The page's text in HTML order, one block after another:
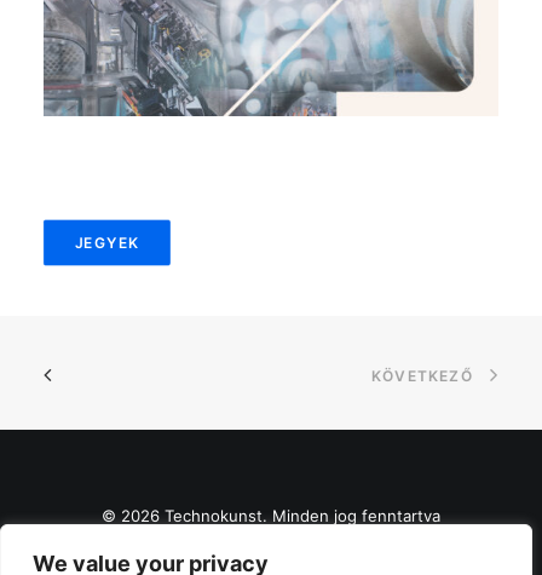
We value your privacy
JEGYEK
KÖVETKEZŐ
© 2026 Technokunst. Minden jog fenntartva